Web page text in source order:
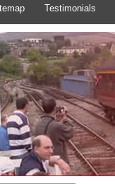
Testimonials